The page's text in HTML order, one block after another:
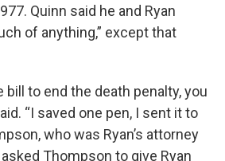
Quinn said he and Ryan
of anything,” except that
bill to end the death penalty, you
“I saved one pen, I sent it to
who was Ryan’s attorney
Thompson to give Ryan